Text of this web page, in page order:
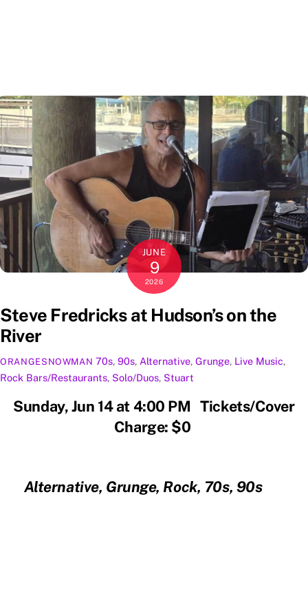
JUNE
9
2026
Steve Fredricks at Hudson’s on the
River
ORANGESNOWMAN 70s,90s, Alternative,Grunge, Live Music,
Rock Bars/Restaurants, Solo/Duos, Stuart
Sunday, Jun 14 at 4:00 PM Tickets/Cover
Charge: $0
Alternative, Grunge, Rock, 70s, 90s